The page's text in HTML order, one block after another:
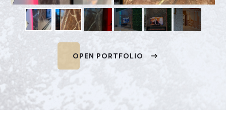
OPEN PORTFOLIO